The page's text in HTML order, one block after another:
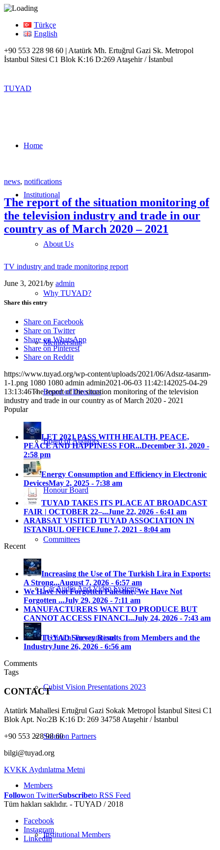
Türkçe
English
+90 553 228 98 60 | Atatürk Mh. Ertuğrul Gazi Sk. Metropol
İstanbul Sitesi C1 Blok K:16 D:269 Ataşehir / İstanbul
TUYAD
Home
Institutional
About Us
Why TUYAD?
Membership
Board of Directors
Board of Auditors
Honour Board
Committees
Car Audio And Video Systems
Technical Presantations
Cubist Vision Presentations 2023
Solution Partners
Members
Institutional Members
news, notifications
The report of the situation monitoring of
the television industry and trade in our
country as of March 2020 – 2021
TV industry and trade monitoring report
June 3, 2021/by admin
Share this entry
Share on Facebook
Share on Twitter
Share on WhatsApp
Share on Pinterest
Share on Reddit
https://www.tuyad.org/wp-content/uploads/2021/06/Adsız-tasarım-
1-1.png 1080 1080 admin admin2021-06-03 11:42:142025-04-29
13:13:46The report of the situation monitoring of the television
industry and trade in our country as of March 2020 - 2021
Popular
LET 2021 PASS WITH HEALTH, PEACE,
PEACE AND HAPPINESS FOR...December 31, 2020 -
2:58 pm
Energy Consumption and Efficiency in Electronic
DevicesMay 2, 2025 - 7:38 am
TUYAD TAKES ITS PLACE AT BROADCAST
FAIR | OCTOBER 22–...June 22, 2026 - 6:41 am
ARABSAT VISITED TUYAD ASSOCIATION IN
ISTANBUL OFFICEJune 7, 2021 - 8:04 am
Recent
Increasing the Use of The Turkish Lira in Exports:
A Strong...August 7, 2026 - 6:57 am
We Have Not Forgotten Palestine, We Have Not
Forgotten ...July 29, 2026 - 7:11 am
MANUFACTURERS WANT TO PRODUCE BUT
CANNOT ACCESS FINANCI...July 24, 2026 - 7:43 am
TUYAD Survey Results from Members and the
IndustryJune 26, 2026 - 6:56 am
Comments
Tags
CONTACT
Atatürk Mahallesi Ertuğrul Gazi Sokak Metropol İstanbul Sitesi C1
Blok Apt. No:2B K:16 D: 269 34758 Ataşehir / İstanbul
+90 553 228 98 60
bilgi@tuyad.org
KVKK Aydınlatma Metni
Followon TwitterSubscribeto RSS Feed
Tüm hakları saklıdır. - TUYAD / 2018
Facebook
Instagram
LinkedIn